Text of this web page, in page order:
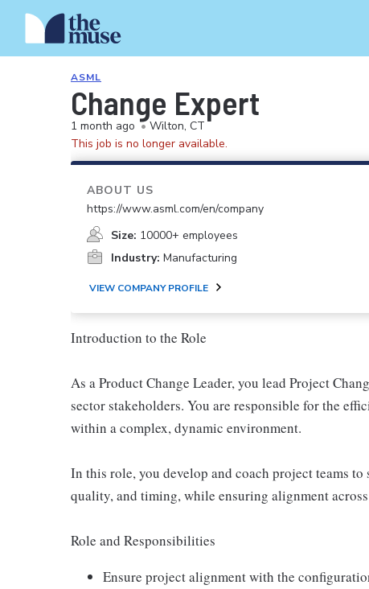
ASML
Change Expert
1 month ago • Wilton, CT
This job is no longer available.
ABOUT US
https://www.asml.com/en/company
Size: 10000+ employees
Industry: Manufacturing
VIEW COMPANY PROFILE
Introduction to the Role
As a Product Change Leader, you lead Project
sector stakeholders. You are responsible for the
within a complex, dynamic environment.
In this role, you develop and coach project teams
quality, and timing, while ensuring alignment
Role and Responsibilities
Ensure project alignment with the